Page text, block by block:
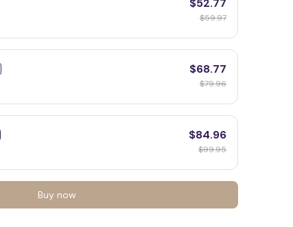
$52.77
$59.97
$68.77
$79.96
$84.96
$99.95
Buy now